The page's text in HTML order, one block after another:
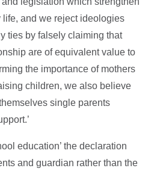
life, and we reject ideologies
ties by falsely claiming that
are of equivalent value to
the importance of mothers
children, we also believe
single parents
education’ the declaration
and guardian rather than the